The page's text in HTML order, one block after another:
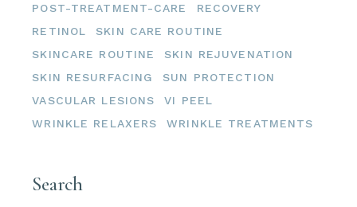
POST-TREATMENT-CARE
RECOVERY
RETINOL
SKIN CARE ROUTINE
SKINCARE ROUTINE
SKIN REJUVENATION
SKIN RESURFACING
SUN PROTECTION
VASCULAR LESIONS
VI PEEL
WRINKLE RELAXERS
WRINKLE TREATMENTS
Search